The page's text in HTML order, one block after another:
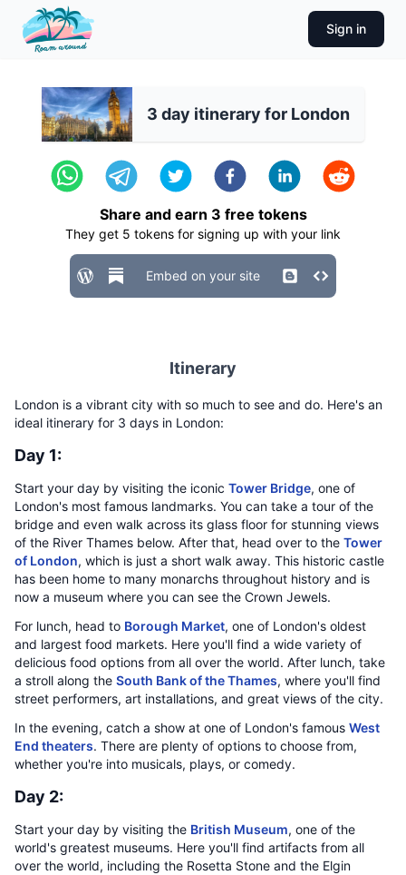
Sign in
3 day itinerary for London
Share and earn 3 free tokens
They get 5 tokens for signing up with your link
Embed on your site
Itinerary
London is a vibrant city with so much to see and do. Here's an
ideal itinerary for 3 days in London:
Day 1:
Start your day by visiting the iconic Tower Bridge, one of
London's most famous landmarks. You can take a tour of the
bridge and even walk across its glass floor for stunning views
of the River Thames below. After that, head over to the Tower
of London, which is just a short walk away. This historic castle
has been home to many monarchs throughout history and is
now a museum where you can see the Crown Jewels.
For lunch, head to Borough Market, one of London's oldest
and largest food markets. Here you'll find a wide variety of
delicious food options from all over the world. After lunch, take
a stroll along the South Bank of the Thames, where you'll find
street performers, art installations, and great views of the city.
In the evening, catch a show at one of London's famous West
End theaters. There are plenty of options to choose from,
whether you're into musicals, plays, or comedy.
Day 2:
Start your day by visiting the British Museum, one of the
world's greatest museums. Here you'll find artifacts from all
over the world, including the Rosetta Stone and the Elgin